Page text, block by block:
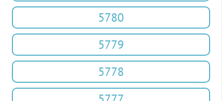
5780
5779
5778